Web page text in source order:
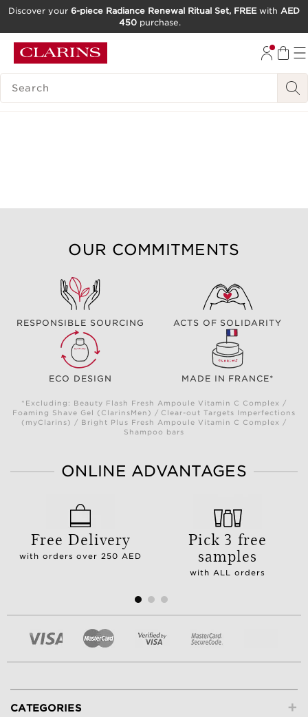
GO TO FOOTER
Discover your 6-piece Radiance Renewal Ritual Set, FREEwith AED
450 purchase.
SEARCH LEGEND
OUR COMMITMENTS
RESPONSIBLE SOURCING ACTS OF SOLIDARITY
ECO DESIGN MADE IN FRANCE*
*Excluding: Beauty Flash Fresh Ampoule Vitamin C Complex /
Foaming Shave Gel (ClarinsMen) / Clear-out Targets Imperfections
(myClarins) / Bright Plus Fresh Ampoule Vitamin C Complex /
Shampoo bars
ONLINE ADVANTAGES
Free Delivery
with orders over 250 AED
Pick 3 free
samples
with ALL orders
+
CATEGORIES